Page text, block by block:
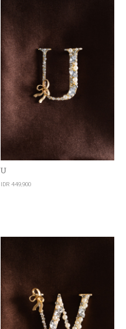
U
IDR 449,900